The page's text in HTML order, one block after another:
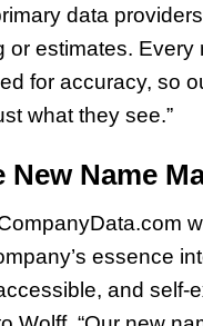
data
or estimates. Every
for accuracy, so
what they see.”
New Name
essence
and self-